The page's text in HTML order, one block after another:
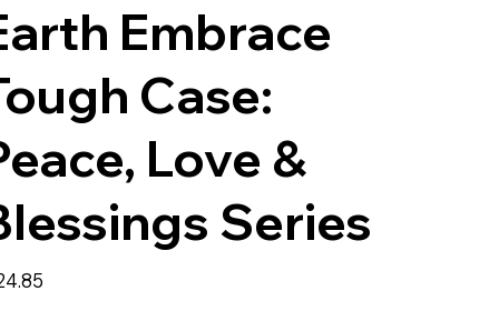
Embrace
Case:
Love &
Series